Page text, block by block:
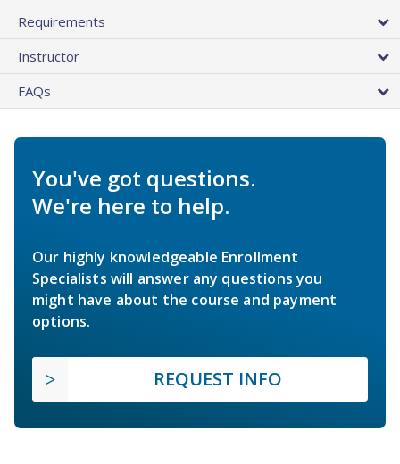
Requirements
Instructor
FAQs
You've got questions.
We're here to help.
Our highly knowledgeable Enrollment
Specialists will answer any questions you
might have about the course and payment
options.
REQUEST INFO